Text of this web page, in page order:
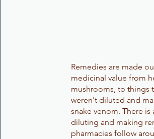
Remedies are made
medicinal value from
mushrooms, to things
weren't diluted and
snake venom. There
diluting and making
pharmacies follow